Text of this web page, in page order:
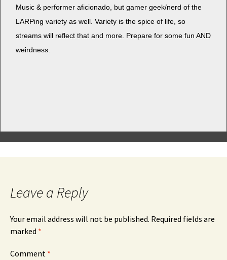
Music & per­former afi­ciona­do, but gamer geek/nerd of the
LARP­ing vari­ety as well. Vari­ety is the spice of life, so
streams will reflect that and more. Pre­pare for some fun AND
weirdness.
Leave a Reply
Your email address will not be published. Required fields are
marked *
Comment *